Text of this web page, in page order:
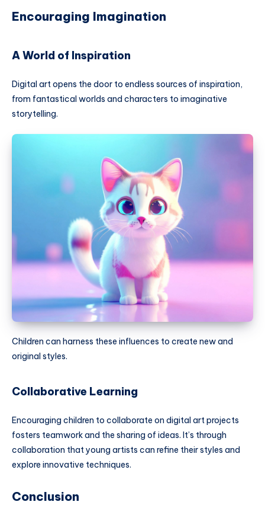
Encouraging Imagination
A World of Inspiration
Digital art opens the door to endless sources of inspiration,
from fantastical worlds and characters to imaginative
storytelling.
Children can harness these influences to create new and
original styles.
Collaborative Learning
Encouraging children to collaborate on digital art projects
fosters teamwork and the sharing of ideas. It’s through
collaboration that young artists can refine their styles and
explore innovative techniques.
Conclusion